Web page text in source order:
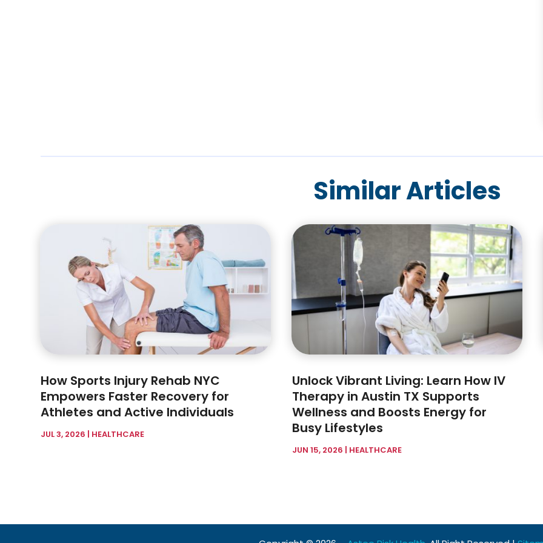
Similar Articles
How Sports Injury Rehab NYC
Empowers Faster Recovery for
Athletes and Active Individuals
JUL 3, 2026 | HEALTHCARE
Unlock Vibrant Living: Learn How IV
Therapy in Austin TX Supports
Wellness and Boosts Energy for
Busy Lifestyles
JUN 15, 2026 | HEALTHCARE